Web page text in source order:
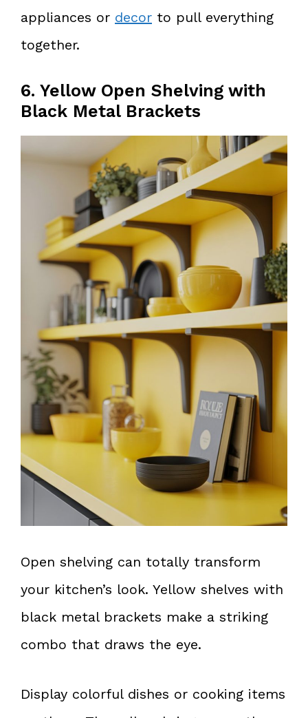
appliances or decor to pull everything
together.
6. Yellow Open Shelving with
Black Metal Brackets
Open shelving can totally transform
your kitchen’s look. Yellow shelves with
black metal brackets make a striking
combo that draws the eye.
Display colorful dishes or cooking items